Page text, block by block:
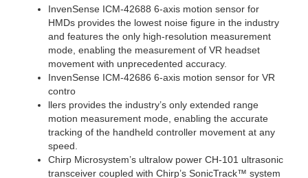
InvenSense ICM-42688 6-axis motion sensor for
HMDs provides the lowest noise figure in the industry
and features the only high-resolution measurement
mode, enabling the measurement of VR headset
movement with unprecedented accuracy.
InvenSense ICM-42686 6-axis motion sensor for VR
contro
llers provides the industry’s only extended range
motion measurement mode, enabling the accurate
tracking of the handheld controller movement at any
speed.
Chirp Microsystem’s ultralow power CH-101 ultrasonic
transceiver coupled with Chirp’s SonicTrack™ system